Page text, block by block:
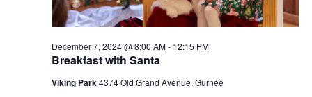
Breakfast with Santa
December 7, 2024 @ 8:00 AM- 12:15 PM
Viking Park4374 Old Grand Avenue, Gurnee